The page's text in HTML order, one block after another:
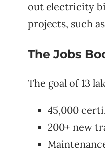
out electricity
projects, such as
The Jobs
The goal of 13
45,000
200+ new